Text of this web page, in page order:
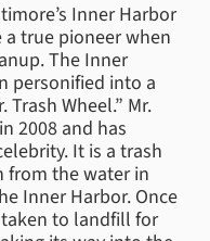
Inner Harbor
true pioneer when
The Inner
personified into a
Wheel.” Mr.
2008 and has
It is a trash
from the water in
Inner Harbor. Once
to landfill for